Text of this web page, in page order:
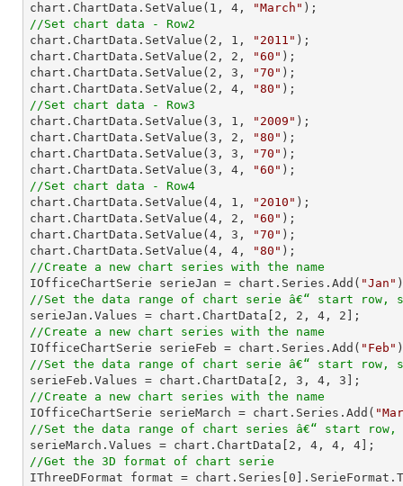
chart.ChartData.SetValue( 1 , 4 , "March"
//Set chart data - Row2
chart.ChartData.SetValue( 2 , 1 , "2011" );
chart.ChartData.SetValue( 2 , 2 , "60" );
chart.ChartData.SetValue( 2 , 3 , "70" );
chart.ChartData.SetValue( 2 , 4 , "80"
//Set chart data - Row3
chart.ChartData.SetValue( 3 , 1 , "2009" );
chart.ChartData.SetValue( 3 , 2 , "80" );
chart.ChartData.SetValue( 3 , 3 , "70" );
chart.ChartData.SetValue( 3 , 4 , "60"
//Set chart data - Row4
chart.ChartData.SetValue( 4 , 1 , "2010" );
chart.ChartData.SetValue( 4 , 2 , "60" );
chart.ChartData.SetValue( 4 , 3 , "70" );
chart.ChartData.SetValue( 4 , 4 , "80"
//Create a new chart series with the name
IOfficeChartSerie serieJan = chart.Series.Add( "Jan"
//Set the data range of chart serie â€“ start row,
serieJan.Values = chart.ChartData[ 2 , 2 , 4 , 2
//Create a new chart series with the name
IOfficeChartSerie serieFeb = chart.Series.Add( "Feb"
//Set the data range of chart serie â€“ start row,
serieFeb.Values = chart.ChartData[ 2 , 3 , 4 , 3
//Create a new chart series with the name
IOfficeChartSerie serieMarch = chart.Series.Add(
//Set the data range of chart series â€“ start row,
serieMarch.Values = chart.ChartData[ 2 , 4 , 4 , 4
//Get the 3D format of chart serie
IThreeDFormat format = chart.Series[ 0